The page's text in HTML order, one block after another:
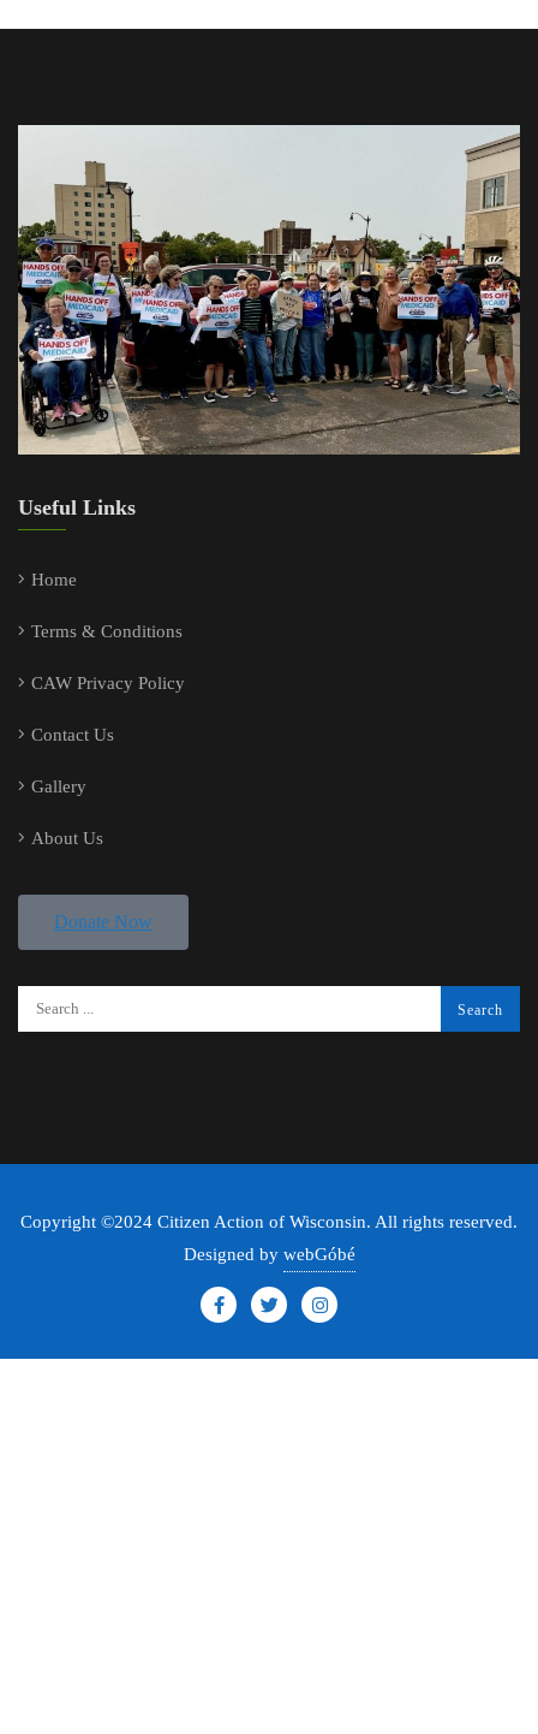
Useful Links
Home
Terms & Conditions
CAW Privacy Policy
Contact Us
Gallery
About Us
Donate Now
Copyright ©2024 Citizen Action of Wisconsin. All rights reserved.
Designed by webGóbé